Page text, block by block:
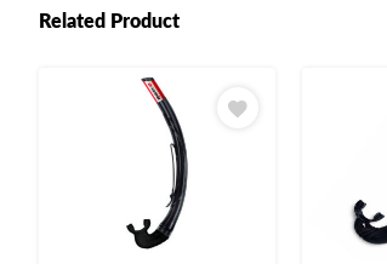
Related Product